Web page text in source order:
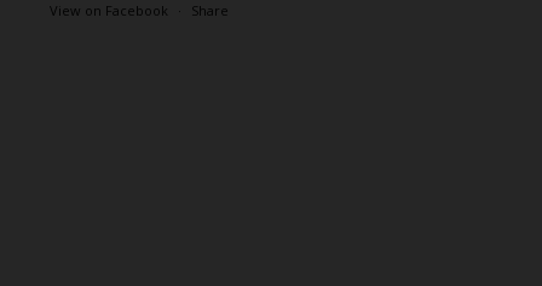
View on Facebook · Share